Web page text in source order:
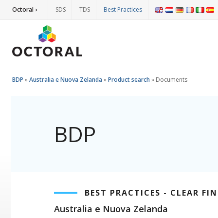
Octoral › SDS TDS Best Practices
BDP »Australia e Nuova Zelanda »Product search » Documents
BDP
BEST PRACTICES - CLEAR
Australia e Nuova Zelanda